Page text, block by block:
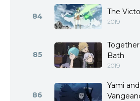
84 The
2019
85
Bath
2019
86
Yami and